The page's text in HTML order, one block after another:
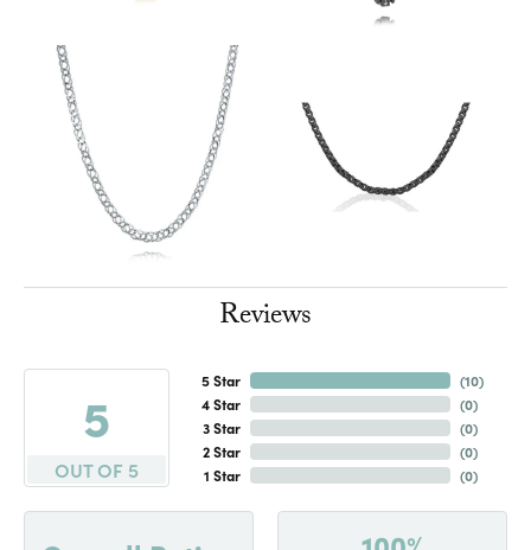
Reviews
5
OUT OF 5
5 Star
4 Star
3 Star
2 Star
1 Star
(10)
(0)
(0)
(0)
(0)